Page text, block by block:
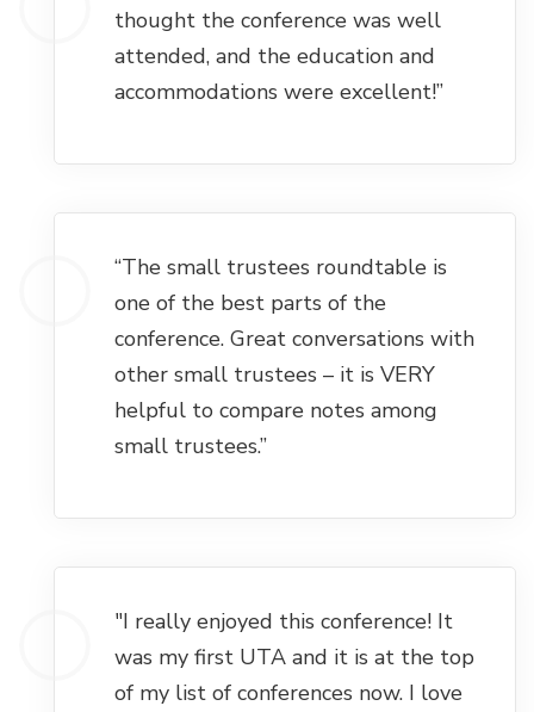
thought the conference was well
attended, and the education and
accommodations were excellent!”
“The small trustees roundtable is
one of the best parts of the
conference. Great conversations with
other small trustees – it is VERY
helpful to compare notes among
small trustees.”
"I really enjoyed this conference! It
was my first UTA and it is at the top
of my list of conferences now. I love